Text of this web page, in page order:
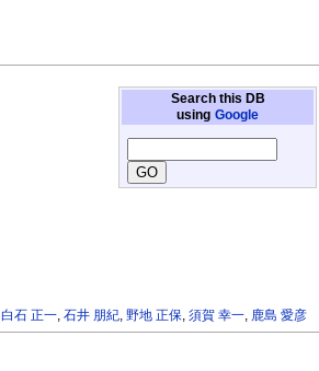
Search this DB
using Google
,白石 正一 ,石井 朋紀 ,野地 正保 ,須賀 幸一 鹿島 愛彦